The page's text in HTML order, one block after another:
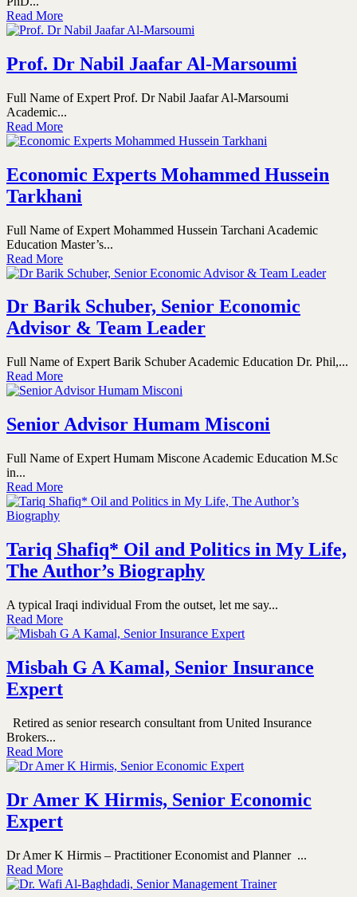
Read More
Prof. Dr Nabil Jaafar Al-Marsoumi
Full Name of Expert Prof. Dr Nabil Jaafar Al-Marsoumi
Academic...
Read More
Economic Experts Mohammed Hussein
Tarkhani
Full Name of Expert Mohammed Hussein Tarchani Academic
Education Master’s...
Read More
Dr Barik Schuber, Senior Economic
Advisor & Team Leader
Full Name of Expert Barik Schuber Academic Education Dr. Phil,...
Read More
Senior Advisor Humam Misconi
Full Name of Expert Humam Miscone Academic Education M.Sc
in...
Read More
Tariq Shafiq* Oil and Politics in My Life,
The Author’s Biography
A typical Iraqi individual From the outset, let me say...
Read More
Misbah G A Kamal, Senior Insurance
Expert
Retired as senior research consultant from United Insurance
Brokers...
Read More
Dr Amer K Hirmis, Senior Economic
Expert
Dr Amer K Hirmis – Practitioner Economist and Planner ...
Read More